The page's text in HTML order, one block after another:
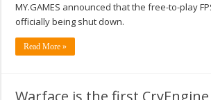
MY.GAMES announced that the free-to-play
officially being shut down.
Read More »